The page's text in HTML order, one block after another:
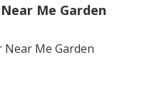
Me Garden